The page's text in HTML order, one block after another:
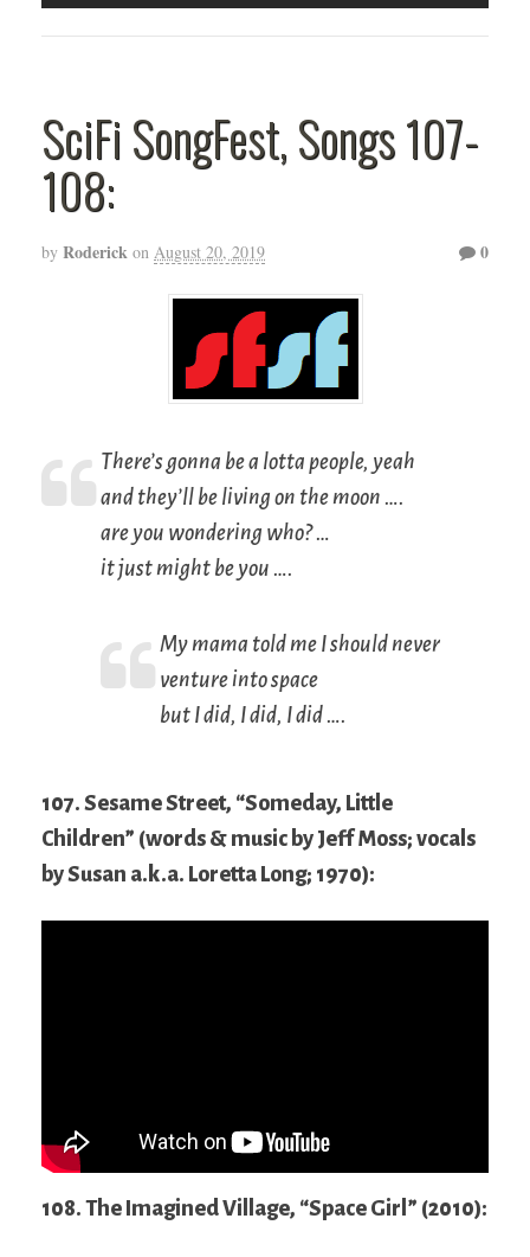
SciFi SongFest, Songs 107-
108:
by Roderick on August 20, 2019 0
There’s gonna be a lotta people, yeah
and they’ll be living on the moon ….
are you wondering who? …
it just might be you ….
My mama told me I should never
venture into space
but I did, I did, I did ….
107. Sesame Street, “Someday, Little
Children” (words & music by Jeff Moss; vocals
by Susan a.k.a. Loretta Long; 1970):
108. The Imagined Village, “Space Girl” (2010):